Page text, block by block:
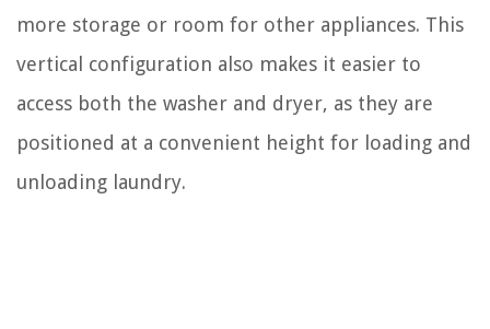
more storage or room for other appliances. This
vertical configuration also makes it easier to
access both the washer and dryer, as they are
positioned at a convenient height for loading and
unloading laundry.